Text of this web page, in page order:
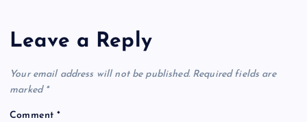
Leave a Reply
Your email address will not be published. Required fields are
marked *
Comment*